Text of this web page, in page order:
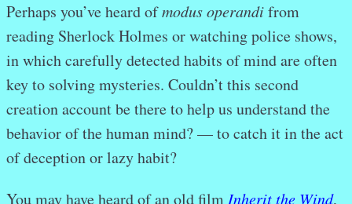
Perhaps you’ve heard ofmodus operandifrom
reading Sherlock Holmes or watching police shows,
in which carefully detected habits of mind are often
key to solving mysteries. Couldn’t this second
creation account be there to help us understand the
behavior of the human mind? — to catch it in the act
of deception or lazy habit?
You may have heard of an old film Inherit the Wind,